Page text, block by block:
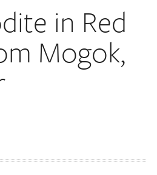
in Red
Mogok,